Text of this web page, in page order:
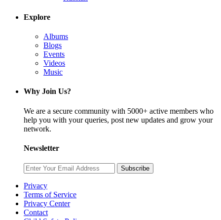
Explore
Albums
Blogs
Events
Videos
Music
Why Join Us?
We are a secure community with 5000+ active members who
help you with your queries, post new updates and grow your
network.
Newsletter
Subscribe
Privacy
Terms of Service
Privacy Center
Contact